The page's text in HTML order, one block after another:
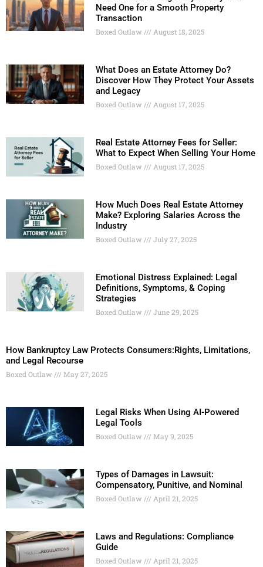
Need One for a Smooth Property
Transaction
Boxed Outlaw August 18, 2025
What Does an Estate Attorney Do?
Discover How They Protect Your Assets
and Legacy
Boxed Outlaw August 17, 2025
Real Estate Attorney Fees for Seller:
What to Expect When Selling Your Home
Boxed Outlaw August 17, 2025
How Much Does Real Estate Attorney
Make? Exploring Salaries Across the
Industry
Boxed Outlaw July 27, 2025
Emotional Distress Explained: Legal
Definitions, Symptoms, & Coping
Strategies
Boxed Outlaw June 29, 2025
How Bankruptcy Law Protects Consumers:Rights, Limitations,
and Legal Recourse
Boxed Outlaw May 27, 2025
Legal Risks When Using AI-Powered
Legal Tools
Boxed Outlaw May 9, 2025
Types of Damages in Lawsuit:
Compensatory, Punitive, and Nominal
Boxed Outlaw April 21, 2025
Laws and Regulations: Compliance
Guide
Boxed Outlaw April 21, 2025